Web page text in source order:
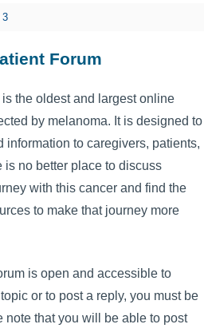
3
Forum
the oldest and largest online
by melanoma. It is designed to
information to caregivers, patients,
is no better place to discuss
with this cancer and find the
to make that journey more
is open and accessible to
or to post a reply, you must be
note that you will be able to post